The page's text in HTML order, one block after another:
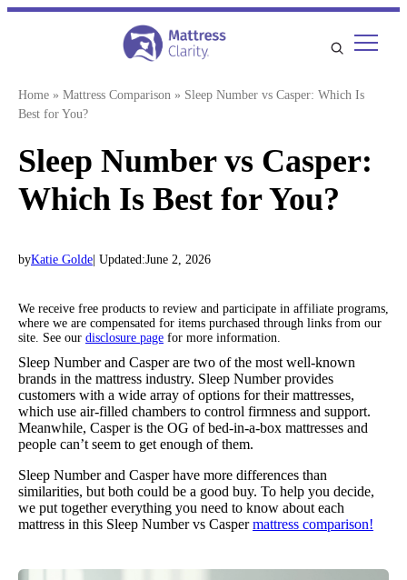
Skip
Home » Mattress Comparison » Sleep Number vs Casper: Which Is
Best for You?
Sleep Number vs Casper:
Which Is Best for You?
byKatie Golde | Updated:June 2, 2026
We receive free products to review and participate in affiliate programs,
where we are compensated for items purchased through links from our
site. See our disclosure page for more information.
Sleep Number and Casper are two of the most well-known
brands in the mattress industry. Sleep Number provides
customers with a wide array of options for their mattresses,
which use air-filled chambers to control firmness and support.
Meanwhile, Casper is the OG of bed-in-a-box mattresses and
people can’t seem to get enough of them.
Sleep Number and Casper have more differences than
similarities, but both could be a good buy. To help you decide,
we put together everything you need to know about each
mattress in this Sleep Number vs Caspermattress comparison!